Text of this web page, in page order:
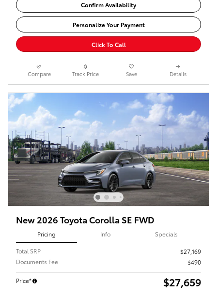
Confirm Availability
Personalize Your Payment
Click To Call
Compare Track Price Save Details
New 2026 Toyota Corolla SE FWD
Pricing Info Specials
Total SRP
$27,169
Documents Fee
$490
Price* $27,659